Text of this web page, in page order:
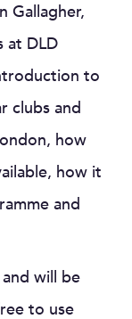
Gallagher,
at DLD
to
clubs and
how
how it
and
will be
to use